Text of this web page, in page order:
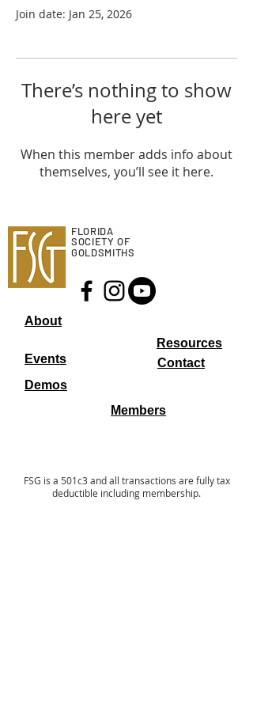
Join date: Jan 25, 2026
There’s nothing to show
here yet
When this member adds info about
themselves, you’ll see it here.
FLORIDA
SOCIETY OF
GOLDSMITHS
About
Events
Resources
Contact
Demos
Members
FSG is a 501c3 and all transactions are fully tax
deductible including membership.